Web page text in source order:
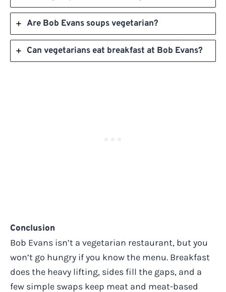
Are Bob Evans soups vegetarian?
Can vegetarians eat breakfast at Bob Evans?
Conclusion
Bob Evans isn’t a vegetarian restaurant, but you
won’t go hungry if you know the menu. Breakfast
does the heavy lifting, sides fill the gaps, and a
few simple swaps keep meat and meat-based